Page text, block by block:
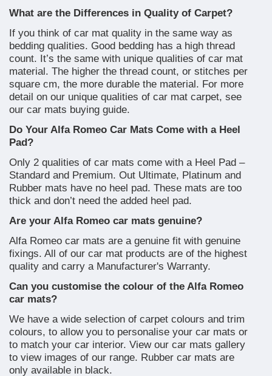
What are the Differences in Quality of Carpet?
If you think of car mat quality in the same way as
bedding qualities. Good bedding has a high thread
count. It’s the same with unique qualities of car mat
material. The higher the thread count, or stitches per
square cm, the more durable the material. For more
detail on our unique qualities of car mat carpet, see
our car mats buying guide.
Do Your Alfa Romeo Car Mats Come with a Heel
Pad?
Only 2 qualities of car mats come with a Heel Pad –
Standard and Premium. Out Ultimate, Platinum and
Rubber mats have no heel pad. These mats are too
thick and don’t need the added heel pad.
Are your Alfa Romeo car mats genuine?
Alfa Romeo car mats are a genuine fit with genuine
fixings. All of our car mat products are of the highest
quality and carry a Manufacturer's Warranty.
Can you customise the colour of the Alfa Romeo
car mats?
We have a wide selection of carpet colours and trim
colours, to allow you to personalise your car mats or
to match your car interior. View our car mats gallery
to view images of our range. Rubber car mats are
only available in black.